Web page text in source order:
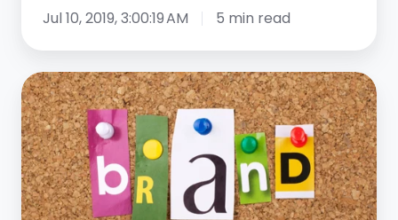
Jul 10, 2019, 3:00:19 AM 5 min read
Corporate
brand
vs
employer
brand:
Learn